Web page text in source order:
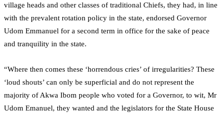
village heads and other classes of traditional Chiefs, they had, in line
with the prevalent rotation policy in the state, endorsed Governor
Udom Emmanuel for a second term in office for the sake of peace
and tranquility in the state.
“Where then comes these ‘horrendous cries’ of irregularities? These
‘loud shouts’ can only be superficial and do not represent the
majority of Akwa Ibom people who voted for a Governor, to wit, Mr
Udom Emanuel, they wanted and the legislators for the State House